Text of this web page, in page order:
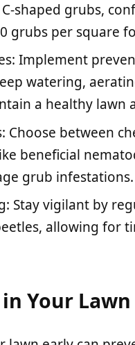
shaped grubs,
grubs per square
Implement
watering,
a healthy lawn
Choose between
beneficial
grub infestations.
Stay vigilant by
allowing for
Your Lawn